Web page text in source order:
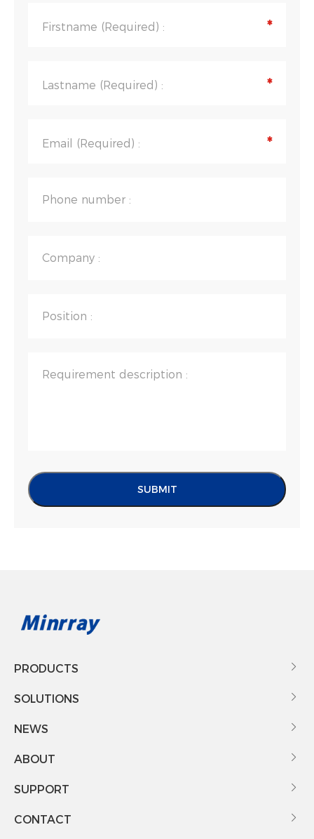
Firstname (Required) : *
Lastname (Required) : *
Email (Required) : *
Phone number :
Company :
Position :
Requirement description :
SUBMIT
PRODUCTS 
SOLUTIONS 
NEWS 
ABOUT 
SUPPORT 
CONTACT 